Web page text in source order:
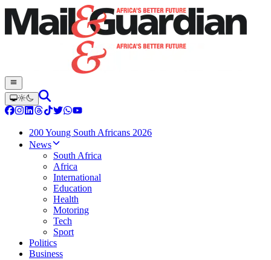
200 Young South Africans 2026
News
South Africa
Africa
International
Education
Health
Motoring
Tech
Sport
Politics
Business